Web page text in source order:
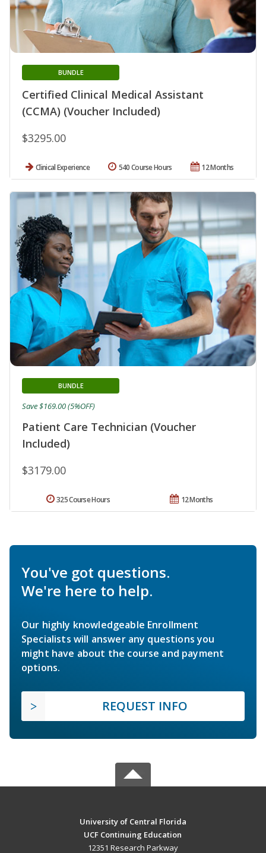
Certified Clinical Medical Assistant
(CCMA) (Voucher Included)
BUNDLE
$3295.00
Clinical Experience 12 Months
540 Course Hours
Patient Care Technician (Voucher
Included)
BUNDLE
$3179.00
Save $169.00 (5%OFF)
12 Months
325 Course Hours
You've got questions.
We're here to help.
Our highly knowledgeable Enrollment
Specialists will answer any questions you
might have about the course and payment
options.
REQUEST INFO
University of Central Florida
UCF Continuing Education
12351 Research Parkway